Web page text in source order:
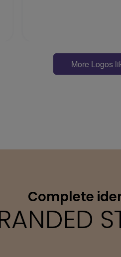
More Logos
Complete